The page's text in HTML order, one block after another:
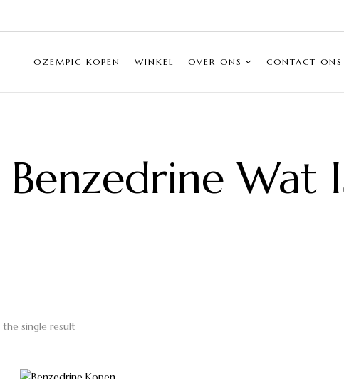
OZEMPIC KOPEN WINKEL OVER ONS CONTACT ONS
Benzedrine Wat
the single result